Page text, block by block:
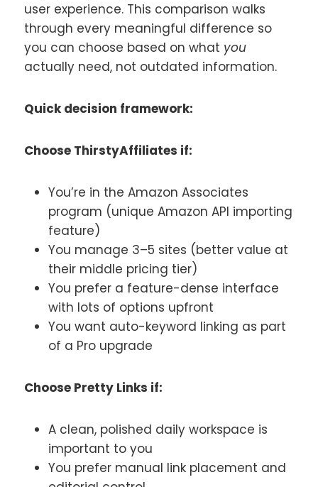
user experience. This comparison walks
through every meaningful difference so
you can choose based on what you
actually need, not outdated information.
Quick decision framework:
Choose ThirstyAffiliates if:
You’re in the Amazon Associates
program (unique Amazon API importing
feature)
You manage 3–5 sites (better value at
their middle pricing tier)
You prefer a feature-dense interface
with lots of options upfront
You want auto-keyword linking as part
of a Pro upgrade
Choose Pretty Links if:
A clean, polished daily workspace is
important to you
You prefer manual link placement and